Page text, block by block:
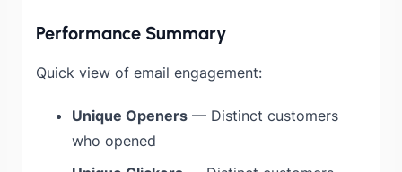
Performance Summary
Quick view of email engagement:
Unique Openers — Distinct customers
who opened